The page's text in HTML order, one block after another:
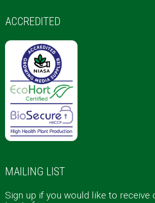
ACCREDITED
MAILING LIST
Sign up if you would like to receive